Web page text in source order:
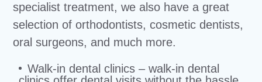
specialist treatment, we also have a great
selection of orthodontists, cosmetic dentists,
oral surgeons, and much more.
Walk-in dental clinics – walk-in dental